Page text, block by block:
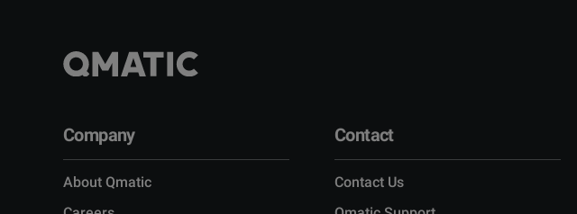
Company
About Qmatic
Contact
Contact Us